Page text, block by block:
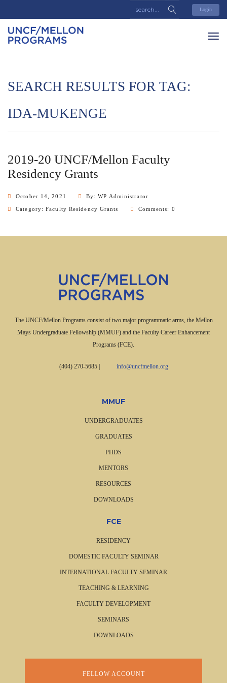
Login
SEARCH RESULTS FOR TAG:
IDA-MUKENGE
2019-20 UNCF/Mellon Faculty
Residency Grants
October 14, 2021 By: WP Administrator
Category:Faculty Residency Grants Comments: 0
The UNCF/Mellon Programs consist of two major programmatic arms, the Mellon
Mays Undergraduate Fellowship (MMUF) and the Faculty Career Enhancement
Programs (FCE).
(404) 270-5685| info@uncfmellon.org
MMUF
UNDERGRADUATES
GRADUATES
PHDS
MENTORS
RESOURCES
DOWNLOADS
FCE
RESIDENCY
DOMESTIC FACULTY SEMINAR
INTERNATIONAL FACULTY SEMINAR
TEACHING & LEARNING
FACULTY DEVELOPMENT
SEMINARS
DOWNLOADS
FELLOW ACCOUNT